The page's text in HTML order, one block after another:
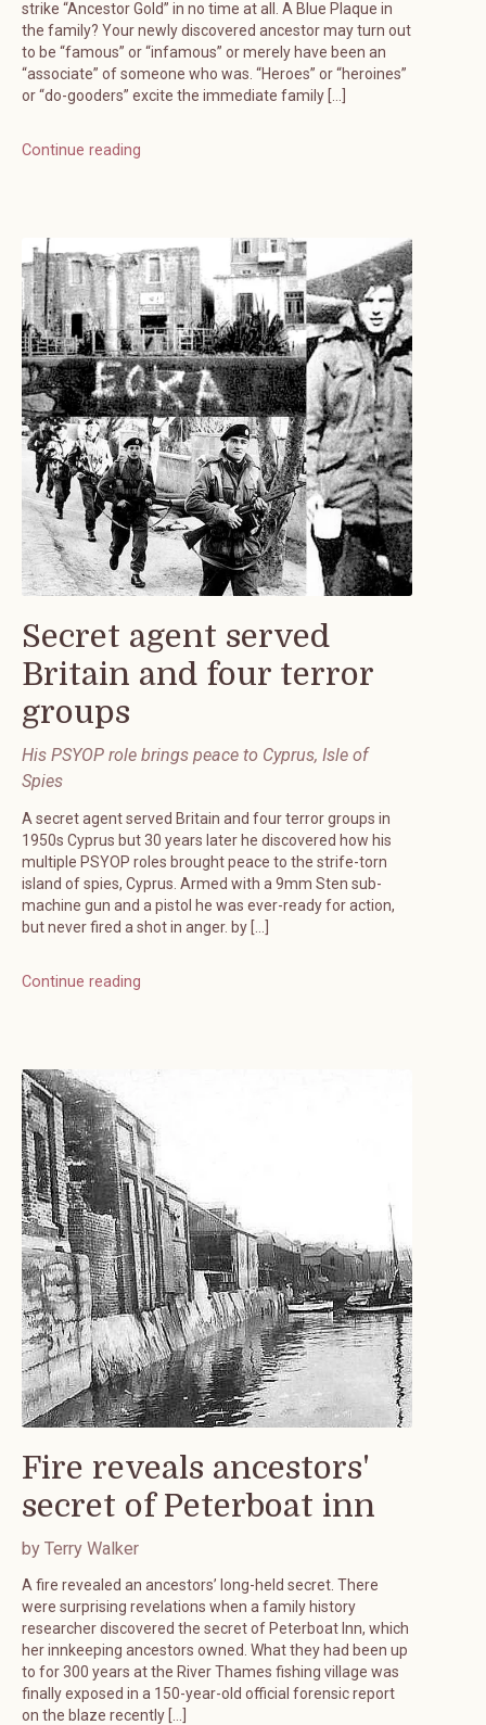
strike “Ancestor Gold” in no time at all. A Blue Plaque in
the family? Your newly discovered ancestor may turn out
to be “famous” or “infamous” or merely have been an
“associate” of someone who was. “Heroes” or “heroines”
or “do-gooders” excite the immediate family […]
Continue reading
Secret agent served
Britain and four terror
groups
His PSYOP role brings peace to Cyprus, Isle of
Spies
A secret agent served Britain and four terror groups in
1950s Cyprus but 30 years later he discovered how his
multiple PSYOP roles brought peace to the strife-torn
island of spies, Cyprus. Armed with a 9mm Sten sub-
machine gun and a pistol he was ever-ready for action,
but never fired a shot in anger. by […]
Continue reading
Fire reveals ancestors'
secret of Peterboat inn
by Terry Walker
A fire revealed an ancestors’ long-held secret. There
were surprising revelations when a family history
researcher discovered the secret of Peterboat Inn, which
her innkeeping ancestors owned. What they had been up
to for 300 years at the River Thames fishing village was
finally exposed in a 150-year-old official forensic report
on the blaze recently […]